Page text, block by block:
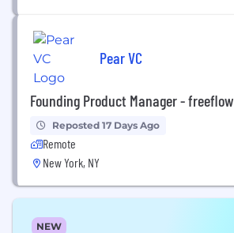
Pear VC
Founding Product Manager - freeflow
Reposted 17 Days Ago
Remote
New York, NY
NEW